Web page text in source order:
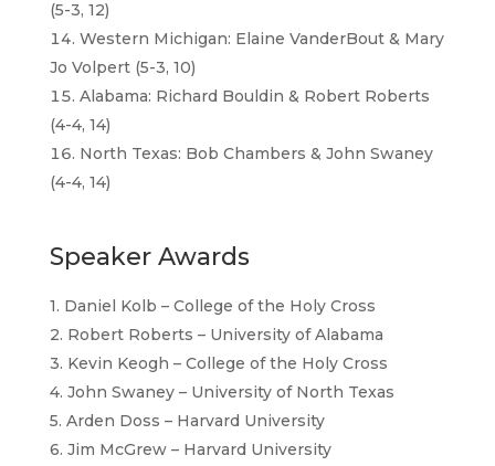
(5-3, 12)
Western Michigan: Elaine VanderBout & Mary
Jo Volpert (5-3, 10)
Alabama: Richard Bouldin & Robert Roberts
(4-4, 14)
North Texas: Bob Chambers & John Swaney
(4-4, 14)
Speaker Awards
1. Daniel Kolb – College of the Holy Cross
2. Robert Roberts – University of Alabama
3. Kevin Keogh – College of the Holy Cross
4. John Swaney – University of North Texas
5. Arden Doss – Harvard University
6. Jim McGrew – Harvard University